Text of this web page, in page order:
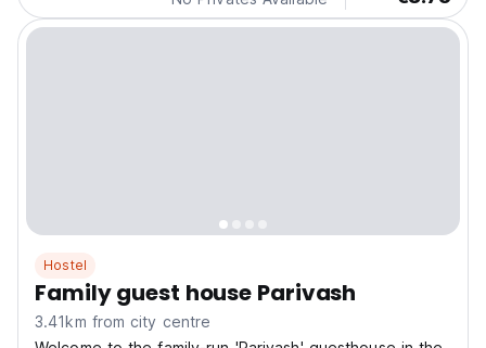
Hostel
Family guest house Parivash
3.41km from city centre